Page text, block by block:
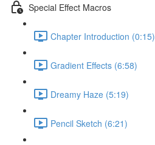
Special Effect Macros
Chapter Introduction (0:15)
Gradient Effects (6:58)
Dreamy Haze (5:19)
Pencil Sketch (6:21)